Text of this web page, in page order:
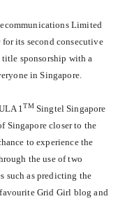
Limited
its second consecutive
sponsorship with a
in Singapore.
1TMSingtel Singapore
Singapore closer to the
to experience the
the use of two
such as predicting the
Grid Girl blog and